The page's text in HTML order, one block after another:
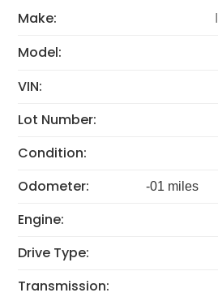
Make:
Model:
VIN:
Lot Number:
Condition:
Odometer: -01 miles
Engine:
Drive Type:
Transmission: